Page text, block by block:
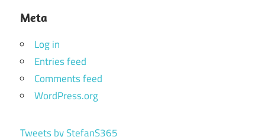
Meta
Log in
Entries feed
Comments feed
WordPress.org
Tweets by StefanS365